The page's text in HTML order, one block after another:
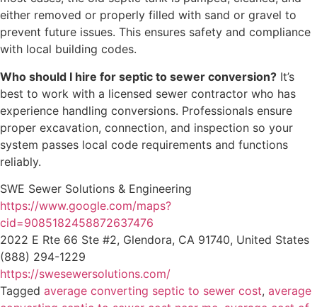
either removed or properly filled with sand or gravel to
prevent future issues. This ensures safety and compliance
with local building codes.
Who should I hire for septic to sewer conversion? It’s
best to work with a licensed sewer contractor who has
experience handling conversions. Professionals ensure
proper excavation, connection, and inspection so your
system passes local code requirements and functions
reliably.
SWE Sewer Solutions & Engineering
https://www.google.com/maps?
cid=9085182458872637476
2022 E Rte 66 Ste #2, Glendora, CA 91740, United States
(888) 294-1229
https://swesewersolutions.com/
Tagged average converting septic to sewer cost, average